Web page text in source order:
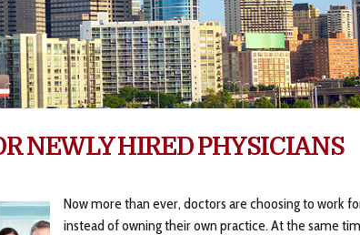
NEWLY HIRED PHYSICIANS
Now more than ever, doctors are choosing to work
instead of owning their own practice. At the same